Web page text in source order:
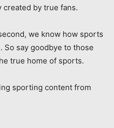
by true fans.
we know how sports
say goodbye to those
true home of sports.
sporting content from